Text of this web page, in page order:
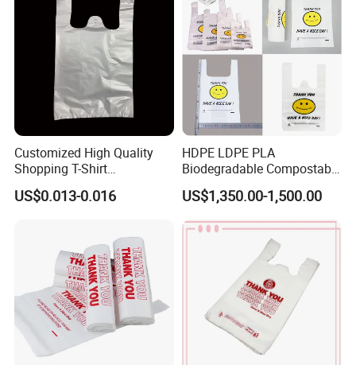
Customized High Quality
Shopping T-Shirt
OPP/PE/CPP/BOPP/PP/HD
PE Food Packaging Plastic
US$0.013-0.016
HDPE LDPE PLA
Biodegradable Compostable
Thank You Supermarket
Grocery Shopping
Customzied Printing Take
out Carry Handle Vest Tshirt
T-Shirt Plastic Bag
US$1,350.00-1,500.00